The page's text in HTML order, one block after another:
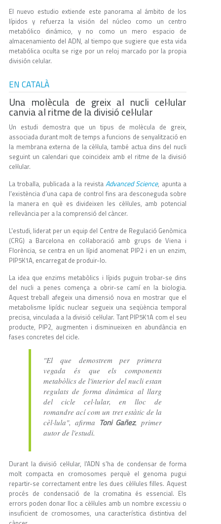
El nuevo estudio extiende este panorama al ámbito de los
lípidos y refuerza la visión del núcleo como un centro
metabólico dinámico, y no como un mero espacio de
almacenamiento del ADN, al tiempo que sugiere que esta vida
metabólica oculta se rige por un reloj marcado por la propia
división celular.
EN CATALÀ
Una molècula de greix al nucli cel·lular
canvia al ritme de la divisió cel·lular
Un estudi demostra que un tipus de molècula de greix,
associada durant molt de temps a funcions de senyalització en
la membrana externa de la cèl·lula, també actua dins del nucli
seguint un calendari que coincideix amb el ritme de la divisió
cel·lular.
La troballa, publicada a la revista Advanced Science, apunta a
l'existència d'una capa de control fins ara desconeguda sobre
la manera en què es divideixen les cèl·lules, amb potencial
rellevància per a la comprensió del càncer.
L'estudi, liderat per un equip del Centre de Regulació Genòmica
(CRG) a Barcelona en col·laboració amb grups de Viena i
Florència, se centra en un lípid anomenat PIP2 i en un enzim,
PIP5K1A, encarregat de produir-lo.
La idea que enzims metabòlics i lípids puguin trobar-se dins
del nucli a penes comença a obrir-se camí en la biologia.
Aquest treball afegeix una dimensió nova en mostrar que el
metabolisme lipídic nuclear segueix una seqüència temporal
precisa, vinculada a la divisió cel·lular. Tant PIP5K1A com el seu
producte, PIP2, augmenten i disminueixen en abundància en
fases concretes del cicle.
"El que demostrem per primera
vegada és que els components
metabòlics de l'interior del nucli estan
regulats de forma dinàmica al llarg
del cicle cel·lular, en lloc de
romandre ací com un tret estàtic de la
cèl·lula", afirma Toni Gañez, primer
autor de l'estudi.
Durant la divisió cel·lular, l'ADN s'ha de condensar de forma
molt compacta en cromosomes perquè el genoma pugui
repartir-se correctament entre les dues cèl·lules filles. Aquest
procés de condensació de la cromatina és essencial. Els
errors poden donar lloc a cèl·lules amb un nombre excessiu o
insuficient de cromosomes, una característica distintiva del